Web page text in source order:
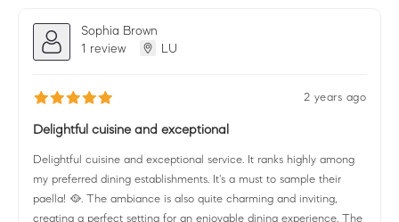
Sophia Brown
1 review
LU
2 years ago
Delightful cuisine and exceptional
Delightful cuisine and exceptional service. It ranks highly among
my preferred dining establishments. It's a must to sample their
paella! 🥘. The ambiance is also quite charming and inviting,
creating a perfect setting for an enjoyable dining experience. The